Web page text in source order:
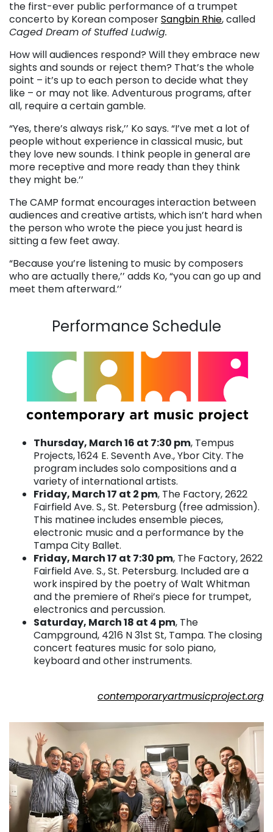
the first-ever public performance of a trumpet
concerto by Korean composerSangbin Rhie, called
Caged Dream of Stuffed Ludwig.
How will audiences respond? Will they embrace new
sights and sounds or reject them? That’s the whole
point – it’s up to each person to decide what they
like – or may not like. Adventurous programs, after
all, require a certain gamble.
“Yes, there’s always risk,’’ Ko says. “I’ve met a lot of
people without experience in classical music, but
they love new sounds. I think people in general are
more receptive and more ready than they think
they might be.’’
The CAMP format encourages interaction between
audiences and creative artists, which isn’t hard when
the person who wrote the piece you just heard is
sitting a few feet away.
“Because you’re listening to music by composers
who are actually there,’’ adds Ko, “you can go up and
meet them afterward.’’
Performance Schedule
Thursday, March 16 at 7:30 pm, Tempus
Projects, 1624 E. Seventh Ave., Ybor City. The
program includes solo compositions and a
variety of international artists.
Friday, March 17 at 2 pm, The Factory, 2622
Fairfield Ave. S., St. Petersburg (free admission).
This matinee includes ensemble pieces,
electronic music and a performance by the
Tampa City Ballet.
Friday, March 17 at 7:30 pm, The Factory, 2622
Fairfield Ave. S., St. Petersburg. Included are a
work inspired by the poetry of Walt Whitman
and the premiere of Rhei’s piece for trumpet,
electronics and percussion.
Saturday, March 18 at 4 pm, The
Campground, 4216 N 31st St, Tampa. The closing
concert features music for solo piano,
keyboard and other instruments.
contemporaryartmusicproject.org